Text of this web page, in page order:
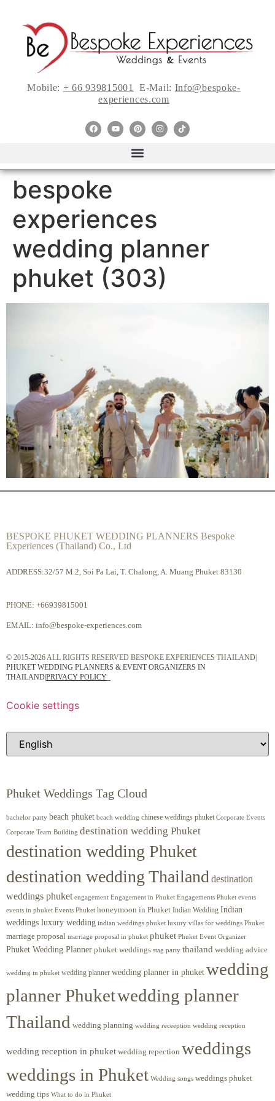
Mobile: + 66 939815001 E-Mail: Info@bespoke-
experiences.com
bespoke
experiences
wedding planner
phuket (303)
BESPOKE PHUKET WEDDING PLANNERS Bespoke
Experiences (Thailand) Co., Ltd
ADDRESS:32/57 M.2, Soi Pa Lai, T. Chalong, A. Muang Phuket 83130
PHONE: +66939815001
EMAIL: info@bespoke-experiences.com
© 2015-2026 ALL RIGHTS RESERVED BESPOKE EXPERIENCES THAILAND|
PHUKET WEDDING PLANNERS & EVENT ORGANIZERS IN
THAILAND|PRIVACY POLICY
Cookie settings
Phuket Weddings Tag Cloud
bachelor party beach phuket beach wedding chinese weddings phuket Corporate Events
Corporate Team Building destination wedding Phuket
destination wedding Phuket
destination wedding Thailand destination
weddings phuket engagement Engagement in Phuket Engagements Phuket events
events in phuket Events Phuket honeymoon in Phuket Indian Wedding Indian
weddings luxury wedding indian weddings phuket luxury villas for weddings Phuket
marriage proposal marriage proposal in phuket phuket Phuket Event Organizer
Phuket Wedding Planner phuket weddings stag party thailand wedding advice
wedding in phuket wedding planner wedding planner in phuket wedding
planner Phuketwedding planner
Thailand wedding planning wedding receeption wedding reception
wedding reception in phuket wedding repection weddings
weddings in Phuket Wedding songs weddings phuket
wedding tips What to do in Phuket